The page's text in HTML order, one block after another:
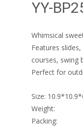
YY-
Whimsical
Features
courses, swing
Perfect for
Size:
Weight:
Packing: